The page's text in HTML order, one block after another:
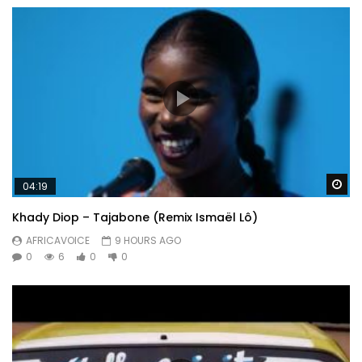
04:19
Khady Diop – Tajabone (Remix Ismaël Lô)
AFRICAVOICE
9 HOURS AGO
0
6 0 0